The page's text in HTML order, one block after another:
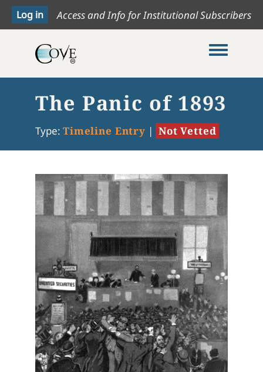
Access and Info for Institutional Subscribers
Toggle
The Panic of 1893
Type: Timeline Entry | Not Vetted